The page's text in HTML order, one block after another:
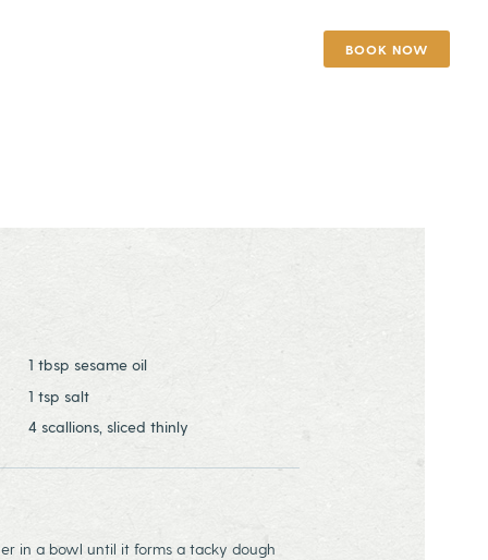
BOOK NOW
1 tbsp sesame oil
1 tsp salt
4 scallions, sliced thinly
in a bowl until it forms a tacky dough